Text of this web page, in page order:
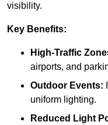
visibility.
Key Benefits:
High-Traffic
airports, and
Outdoor Events:
uniform lighting.
Reduced Light